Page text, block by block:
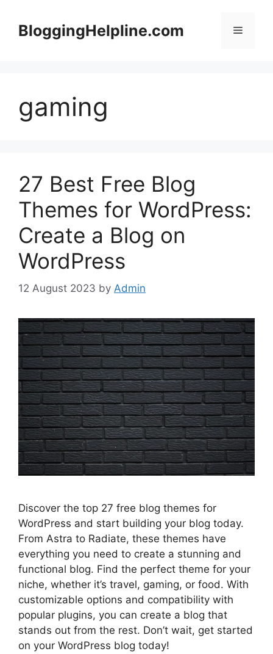
contentBloggingHelpline.com Menu
gaming
27 Best Free Blog
Themes for WordPress:
Create a Blog on
WordPress
12 August 2023 by Admin
Discover the top 27 free blog themes for
WordPress and start building your blog today.
From Astra to Radiate, these themes have
everything you need to create a stunning and
functional blog. Find the perfect theme for your
niche, whether it’s travel, gaming, or food. With
customizable options and compatibility with
popular plugins, you can create a blog that
stands out from the rest. Don’t wait, get started
on your WordPress blog today!